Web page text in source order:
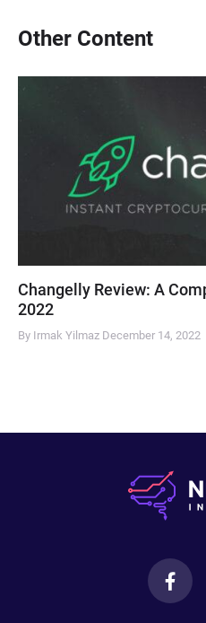
Other Content
Changelly Review: A
2022
By Irmak Yilmaz December 14, 2022